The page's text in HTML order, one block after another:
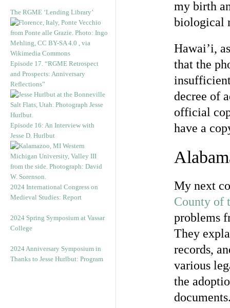
The RGME ‘Lending Library’
Episode 17. “RGME Retrospect
and Prospects: Anniversary
Reflections”
Episode 16: An Interview with
Jesse D. Hurlbut
2024 International Congress on
Medieval Studies: Report
2024 Spring Symposium at Vassar
College
2024 Anniversary Symposium in
Thanks to Jesse Hurlbut: Program
my birth
biological
Hawai’i,
that the
decree of
official
have a
My next
County of
problems
They
records,
various
the